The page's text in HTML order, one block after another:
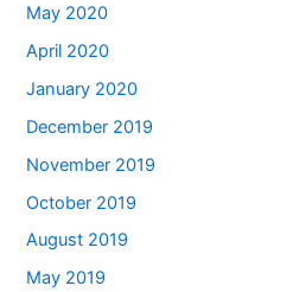
May 2020
April 2020
January 2020
December 2019
November 2019
October 2019
August 2019
May 2019